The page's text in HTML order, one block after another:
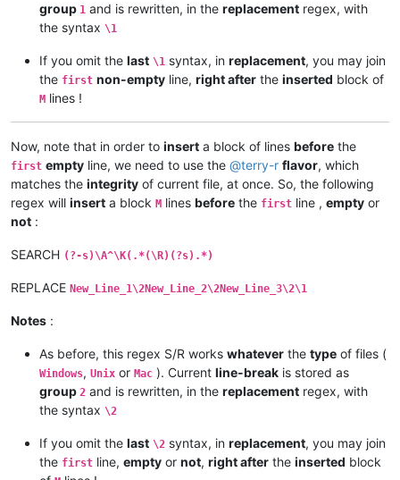
group 1 and is rewritten, in the replacement regex, with
the syntax \1
If you omit the last \1 syntax, in replacement, you may join
the first non-empty line, right after the inserted block of
M lines !
Now, note that in order to insert a block of lines before the
first empty line, we need to use the @terry-r flavor, which
matches the integrity of current file, at once. So, the following
regex will insert a block M lines before the first line , empty or
not :
SEARCH (?-s)\A^\K(.*(\R)(?s).*)
REPLACE New_Line_1\2New_Line_2\2New_Line_3\2\1
Notes :
As before, this regex S/R works whatever the type of files (
Windows, Unix or Mac ). Current line-break is stored as
group 2 and is rewritten, in the replacement regex, with
the syntax \2
If you omit the last \2 syntax, in replacement, you may join
the first line, empty or not, right after the inserted block